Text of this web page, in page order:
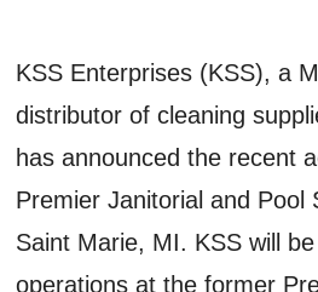
KSS Enterprises (KSS), a
distributor of cleaning
has announced the recent
Premier Janitorial and Pool
Saint Marie, MI. KSS will
operations at the former